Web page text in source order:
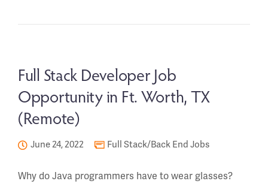
Full Stack Developer Job
Opportunity in Ft. Worth, TX
(Remote)
June 24, 2022 Full Stack/Back End Jobs
Why do Java programmers have to wear glasses?